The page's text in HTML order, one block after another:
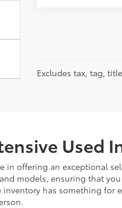
Excludes tax, tag,
Used
in offering an exceptional
models, ensuring that
has something for